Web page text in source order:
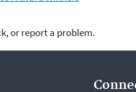
or report a problem.